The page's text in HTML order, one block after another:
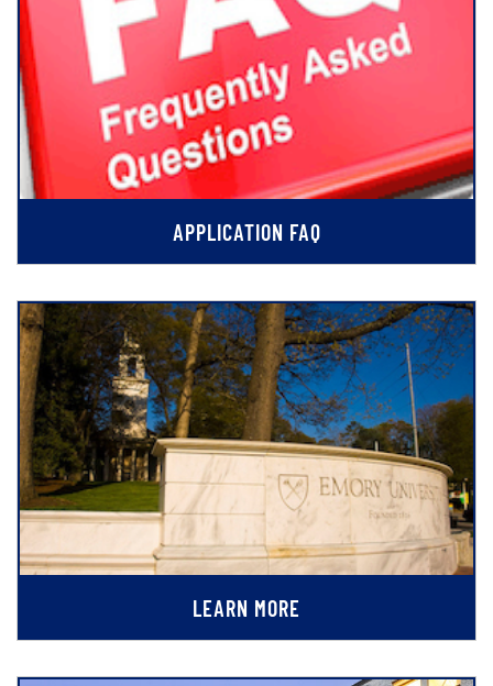
APPLICATION FAQ
LEARN MORE